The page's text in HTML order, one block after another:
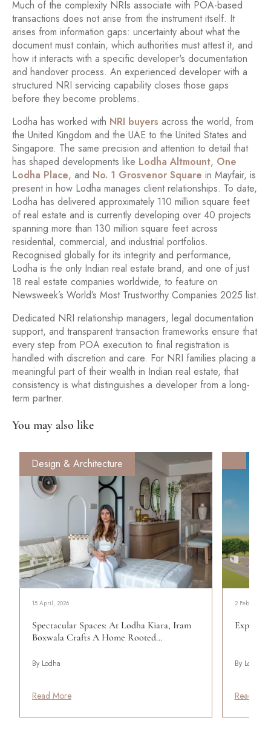
Much of the complexity NRIs associate with POA-based
transactions does not arise from the instrument itself. It
arises from information gaps: uncertainty about what the
document must contain, which authorities must attest it, and
how it interacts with a specific developer's documentation
and handover process. An experienced developer with a
structured NRI servicing capability closes those gaps
before they become problems.
Lodha has worked with NRI buyers across the world, from
the United Kingdom and the UAE to the United States and
Singapore. The same precision and attention to detail that
has shaped developments like Lodha Altmount, One
Lodha Place, and No. 1 Grosvenor Square in Mayfair, is
present in how Lodha manages client relationships. To date,
Lodha has delivered approximately 110 million square feet
of real estate and is currently developing over 40 projects
spanning more than 130 million square feet across
residential, commercial, and industrial portfolios.
Recognised globally for its integrity and performance,
Lodha is the only Indian real estate brand, and one of just
18 real estate companies worldwide, to feature on
Newsweek’s World’s Most Trustworthy Companies 2025 list.
Dedicated NRI relationship managers, legal documentation
support, and transparent transaction frameworks ensure that
every step from POA execution to final registration is
handled with discretion and care. For NRI families placing a
meaningful part of their wealth in Indian real estate, that
consistency is what distinguishes a developer from a long-
term partner.
You may also like
Design & Architecture
15 April, 2026
Spectacular Spaces: At Lodha Kiara, Iram
Boxwala Crafts A Home Rooted…
By Lodha
Read More
2 February,
Expert
By Lodha
Read